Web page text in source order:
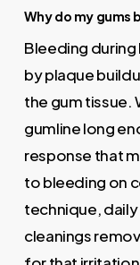
Why do my gums
Bleeding during
by plaque
the gum tissue.
gumline long
response that
to bleeding on
technique,
cleanings